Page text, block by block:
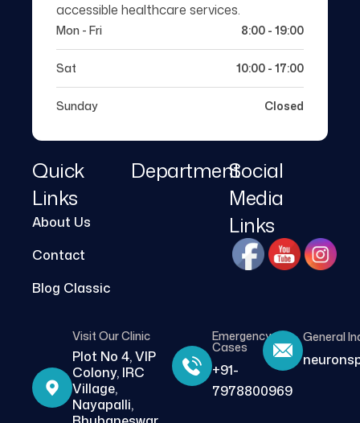
accessible healthcare services.
Mon - Fri 8:00 - 19:00
Sat 10:00 - 17:00
Sunday Closed
Quick
Links
About Us
Contact
Blog Classic
DepartmentSocial
Media
Links
Visit Our Clinic
Plot No 4, VIP
Colony, IRC
Village,
Nayapalli,
Emergency
Cases
+91-
7978800969
General